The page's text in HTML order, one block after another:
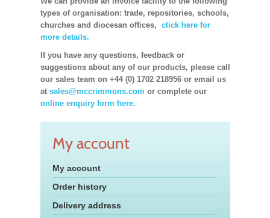
types of organisation: trade, repositories, schools,
churches and diocesan offices, click here for
more details.
If you have any questions, feedback or
suggestions about any of our products, please call
our sales team on +44 (0) 1702 218956 or email us
at sales@mccrimmons.com or complete our
online enquiry form here.
My account
My account
Order history
Delivery address